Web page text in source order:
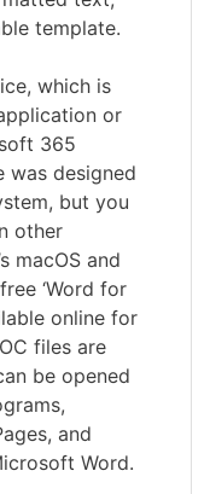
template.
which is
or
365
was designed
but you
other
macOS and
‘Word for
online for
files are
be opened
and
Word.